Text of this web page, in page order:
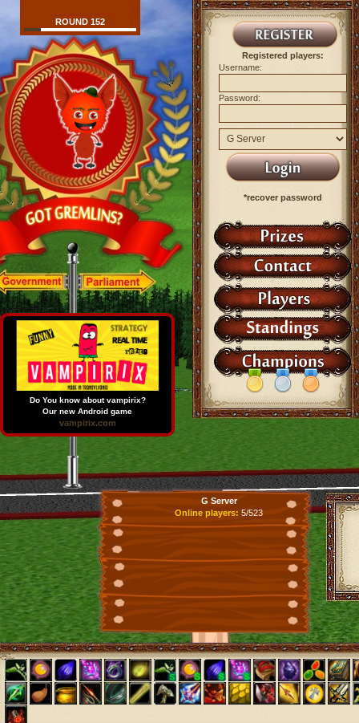
ROUND 152
Registered players:
Username:
Password:
*recover password
G Server
Online players: 5/523
Do You know about vampirix?
Our new Android game
vampirix.com